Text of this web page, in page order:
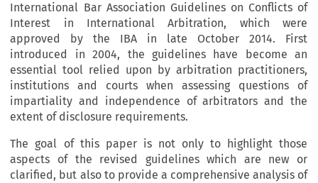
International Bar Association Guidelines on Conflicts of
Interest in International Arbitration, which were
approved by the IBA in late October 2014. First
introduced in 2004, the guidelines have become an
essential tool relied upon by arbitration practitioners,
institutions and courts when assessing questions of
impartiality and independence of arbitrators and the
extent of disclosure requirements.
The goal of this paper is not only to highlight those
aspects of the revised guidelines which are new or
clarified, but also to provide a comprehensive analysis of